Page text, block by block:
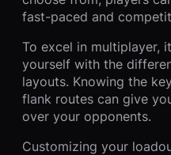
fast-paced and
To excel in multiplayer,
yourself with the
layouts. Knowing the
flank routes can give
over your opponents.
Customizing your